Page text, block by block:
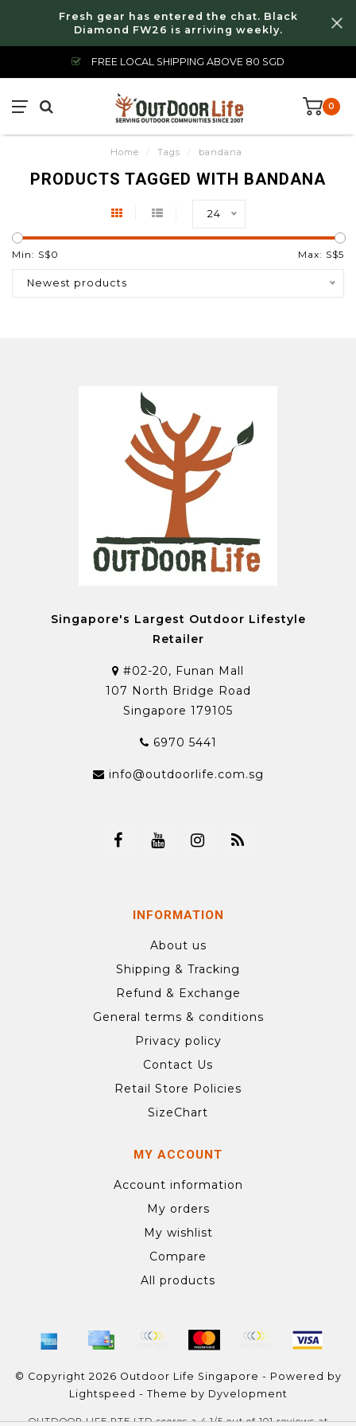
Fresh gear has entered the chat. Black
Diamond FW26 is arriving weekly.
FREE LOCAL SHIPPING ABOVE 80 SGD
0
Home / Tags / bandana
PRODUCTS TAGGED WITH BANDANA
24
Min: S$0 Max: S$5
Newest products
Singapore's Largest Outdoor Lifestyle
Retailer
#02-20, Funan Mall
107 North Bridge Road
Singapore 179105
6970 5441
info@outdoorlife.com.sg
INFORMATION
About us
Shipping & Tracking
Refund & Exchange
General terms & conditions
Privacy policy
Contact Us
Retail Store Policies
SizeChart
MY ACCOUNT
Account information
My orders
My wishlist
Compare
All products
© Copyright 2026 Outdoor Life Singapore - Powered by
Lightspeed - Theme by Dyvelopment
OUTDOOR LIFE PTE LTD scores a 4.1/5out of101reviews at